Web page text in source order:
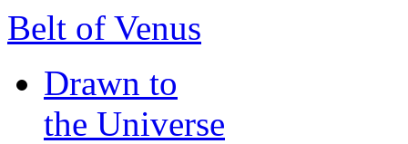
Belt of Venus
Drawn to
the Universe